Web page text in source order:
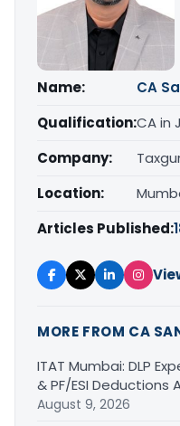
Name:
CA
Qualification:CA in
Company:
Location:
Articles Published:
MORE FROM CA
ITAT Mumbai: DLP
& PF/ESI Deductions
August 9, 2026